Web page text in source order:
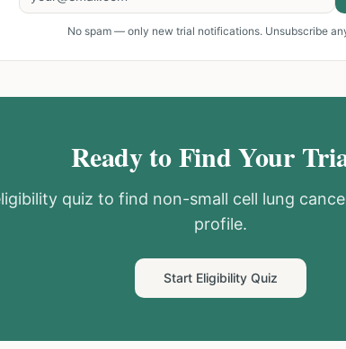
No spam — only new trial notifications. Unsubscribe
Ready to Find Your
quiz to find non-small cell lung
profile.
Start Eligibility Quiz